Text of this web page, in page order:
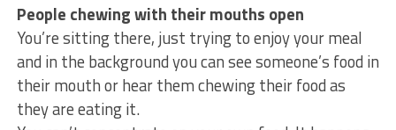
People chewing with their mouths open
You’re sitting there, just trying to enjoy your meal
and in the background you can see someone’s food in
their mouth or hear them chewing their food as
they are eating it.